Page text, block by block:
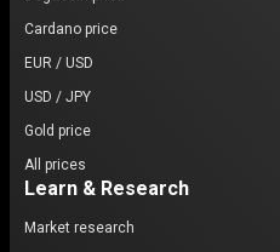
Cardano price
EUR / USD
USD / JPY
Gold price
All prices
Learn & Research
Market research